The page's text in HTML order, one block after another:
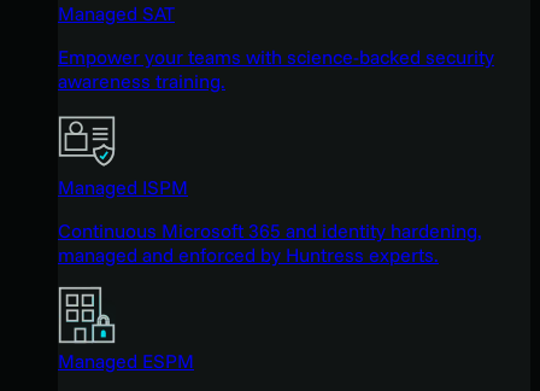
Managed SAT
Empower your teams with science-backed security
awareness training.
Managed ISPM
Continuous Microsoft 365 and identity hardening,
managed and enforced by Huntress experts.
Managed ESPM